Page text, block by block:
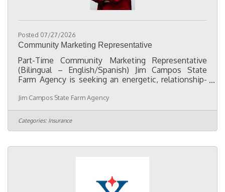
Posted 07/27/2026
Community Marketing Representative
Part-Time Community Marketing Representative
(Bilingual – English/Spanish) Jim Campos State
Farm Agency is seeking an energetic, relationship-
expand our presence in the Oklahoma City Hispanic
community. This position is ideal for someone who
enjoys meeting people, attending community
events, and building lasting relationships with local
schools, churches, and community leaders.
Jim Campos State Farm Agency
Categories: Insurance